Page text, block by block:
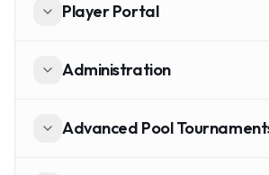
Player Portal
Administration
Advanced Pool